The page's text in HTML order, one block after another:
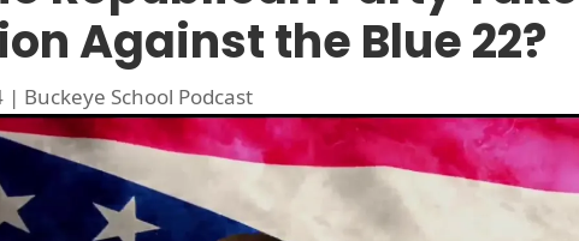
Against the Blue 22?
| Buckeye School Podcast